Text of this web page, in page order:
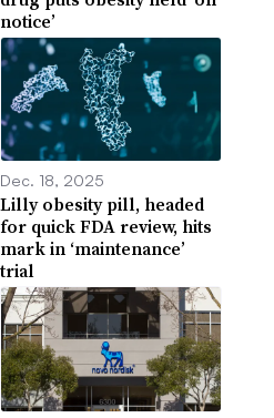
notice’
Dec. 18, 2025
Lilly obesity pill, headed
for quick FDA review, hits
mark in ‘maintenance’
trial